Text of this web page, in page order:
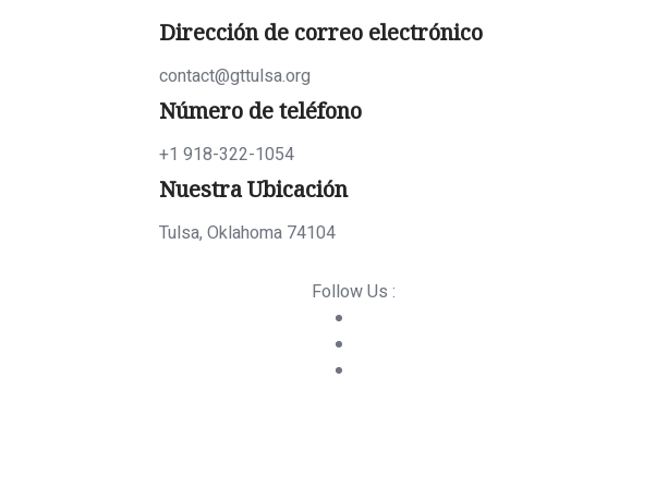
Dirección de correo electrónico
contact@gttulsa.org
Número de teléfono
+1 918-322-1054
Nuestra Ubicación
Tulsa, Oklahoma 74104
Follow Us :